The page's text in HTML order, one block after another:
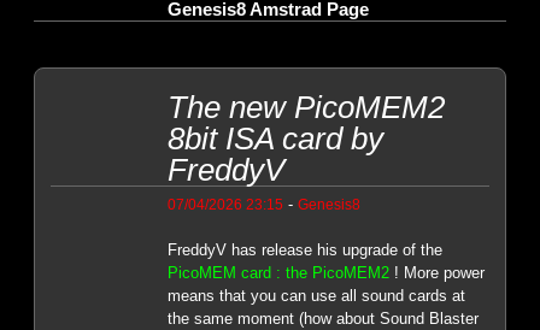
Genesis8 Amstrad Page
The new PicoMEM2
8bit ISA card by
FreddyV
07/04/2026 23:15 - Genesis8
FreddyV has release his upgrade of the
PicoMEM card : the PicoMEM2! More power
means that you can use all sound cards at
the same moment (how about Sound Blaster